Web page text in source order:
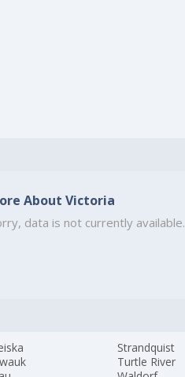
About Victoria
data is not currently available.
Strandquist
Turtle River